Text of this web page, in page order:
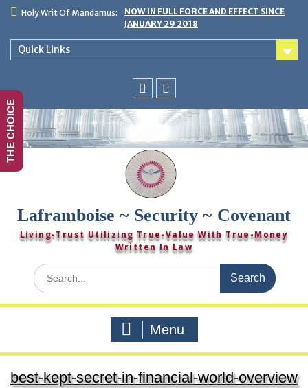
Skip
content
Holy Writ Of Mandamus:
NOW IN FULL FORCE AND EFFECT SINCE
JANUARY 29 2018
Quick Links
You
Tube
Twitter
Laframboise ~ Security ~ Covenant
Living-Trust Utilizing True-Value With True-Money
Written In Law
Search
for:
Menu
best-kept-secret-in-financial-world-overview
THE CHOICE